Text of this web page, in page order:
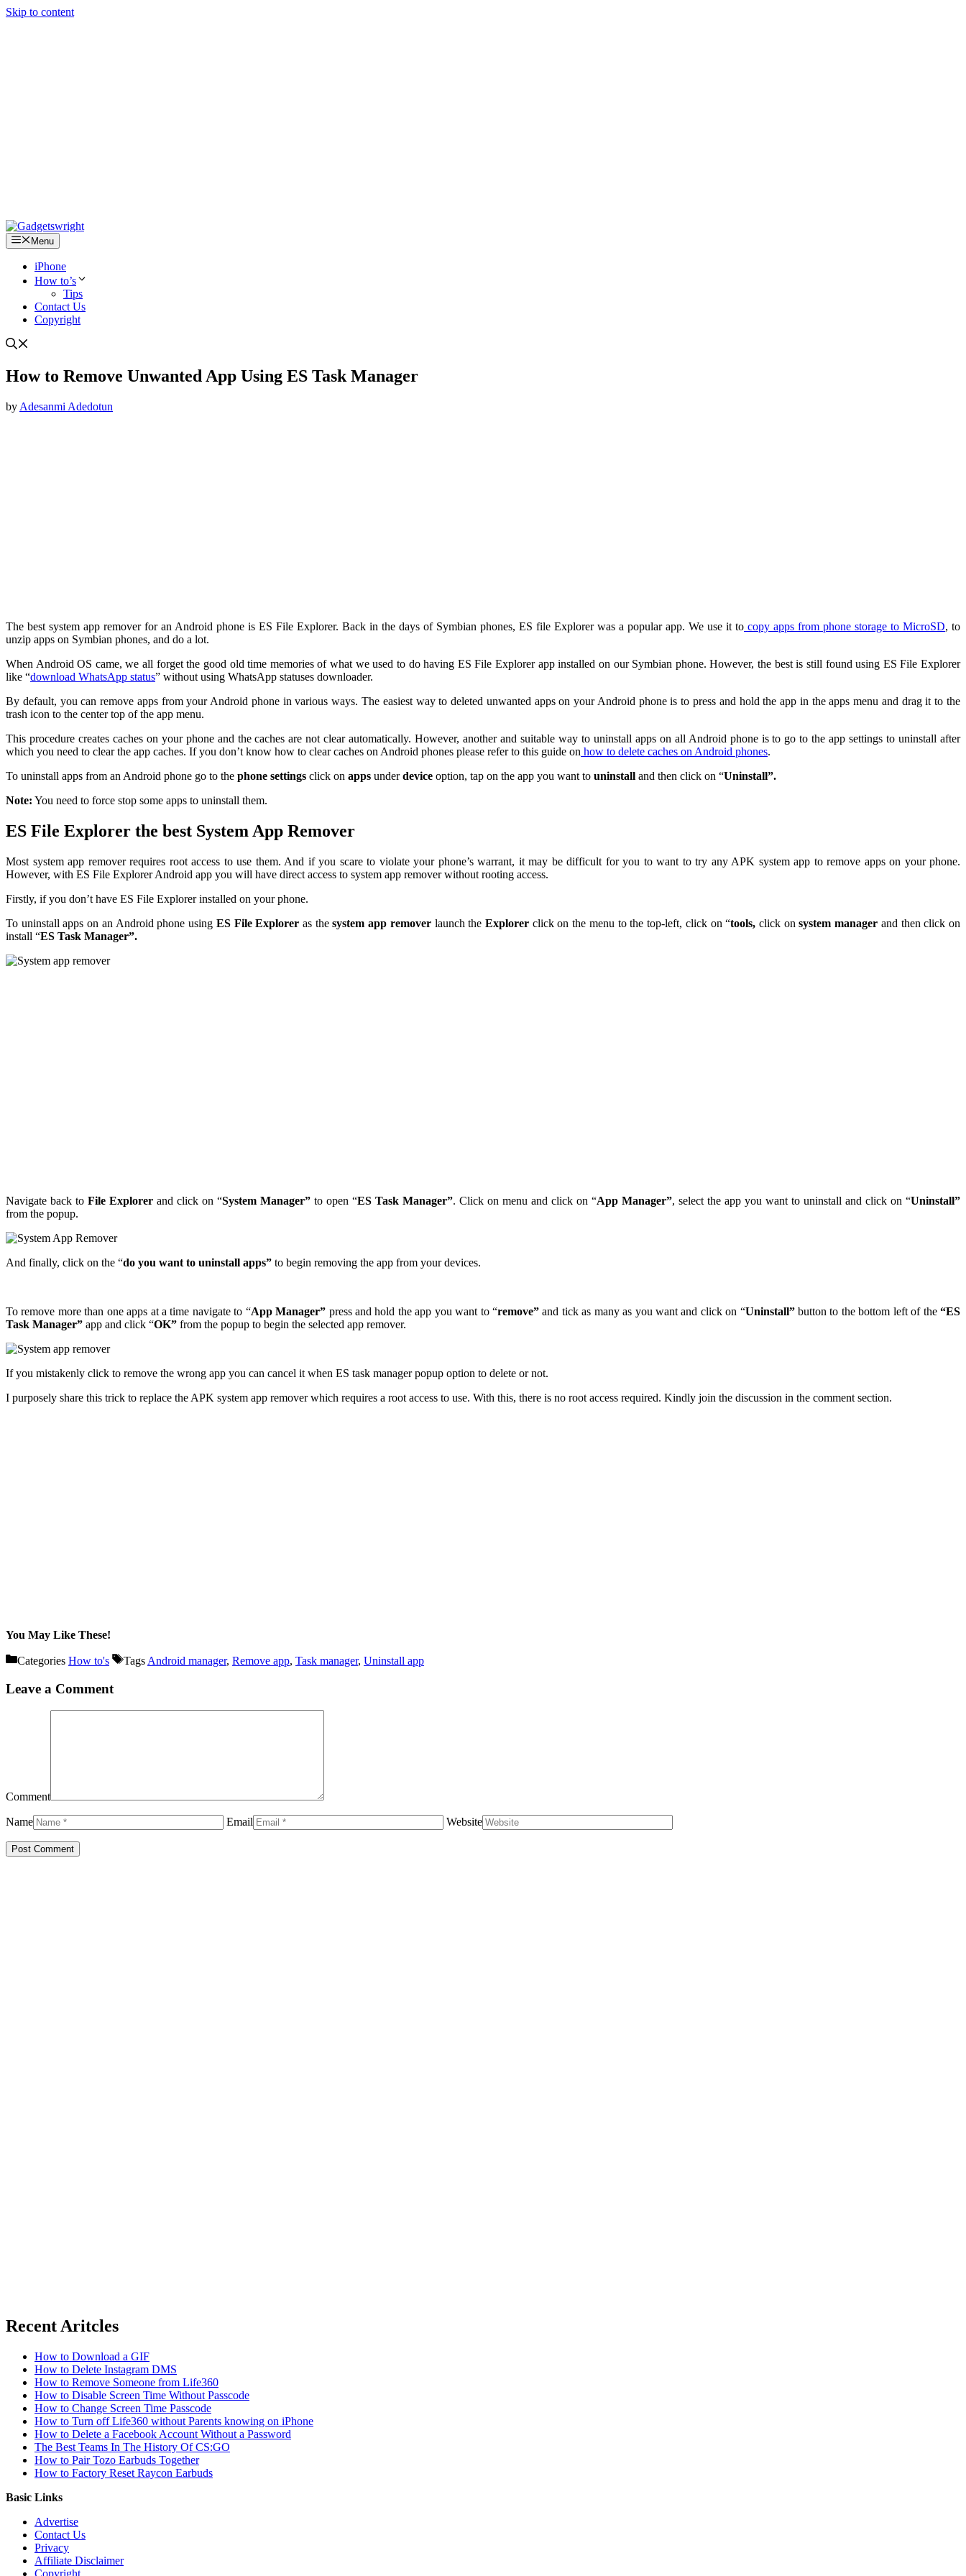
Skip to content
Menu
iPhone
How to’s
Tips
Contact Us
Copyright
How to Remove Unwanted App Using ES Task Manager
by Adesanmi Adedotun
The best system app remover for an Android phone is ES File Explorer. Back in the days of Symbian phones, ES file Explorer was a popular app. We use it to copy apps from phone storage to MicroSD, to
unzip apps on Symbian phones, and do a lot.
When Android OS came, we all forget the good old time memories of what we used to do having ES File Explorer app installed on our Symbian phone. However, the best is still found using ES File Explorer
like “download WhatsApp status” without using WhatsApp statuses downloader.
By default, you can remove apps from your Android phone in various ways. The easiest way to deleted unwanted apps on your Android phone is to press and hold the app in the apps menu and drag it to the
trash icon to the center top of the app menu.
This procedure creates caches on your phone and the caches are not clear automatically. However, another and suitable way to uninstall apps on all Android phone is to go to the app settings to uninstall after
which you need to clear the app caches. If you don’t know how to clear caches on Android phones please refer to this guide on how to delete caches on Android phones.
To uninstall apps from an Android phone go to the phone settings click on apps underdevice option, tap on the app you want to uninstall and then click on “Uninstall”.
Note: You need to force stop some apps to uninstall them.
ES File Explorer the best System App Remover
Most system app remover requires root access to use them. And if you scare to violate your phone’s warrant, it may be difficult for you to want to try any APK system app to remove apps on your phone.
However, with ES File Explorer Android app you will have direct access to system app remover without rooting access.
Firstly, if you don’t have ES File Explorer installed on your phone.
To uninstall apps on an Android phone using ES File Explorer as thesystem app removerlaunch the Explorer click on the menu to the top-left, click on “tools,click onsystem manager and then click on
install “ES Task Manager”.
Navigate back to File Explorer and click on “System Manager” to open “ES Task Manager”. Click on menu and click on “App Manager”, select the app you want to uninstall and click on “Uninstall”
from the popup.
And finally, click on the “do you want to uninstall apps” to begin removing the app from your devices.
To remove more than one apps at a time navigate to “App Manager” press and hold the app you want to “remove”and tick as many as you want and click on “Uninstall”button to the bottom left of the“ES
Task Manager” app and click “OK” from the popup to begin the selected app remover.
If you mistakenly click to remove the wrong app you can cancel it when ES task manager popup option to delete or not.
I purposely share this trick to replace the APK system app remover which requires a root access to use. With this, there is no root access required. Kindly join the discussion in the comment section.
You May Like These!
Categories How to's Tags Android manager, Remove app, Task manager, Uninstall app
Leave a Comment
Comment
Name Email Website
Recent Aritcles
How to Download a GIF
How to Delete Instagram DMS
How to Remove Someone from Life360
How to Disable Screen Time Without Passcode
How to Change Screen Time Passcode
How to Turn off Life360 without Parents knowing on iPhone
How to Delete a Facebook Account Without a Password
The Best Teams In The History Of CS:GO
How to Pair Tozo Earbuds Together
How to Factory Reset Raycon Earbuds
Basic Links
Advertise
Contact Us
Privacy
Affiliate Disclaimer